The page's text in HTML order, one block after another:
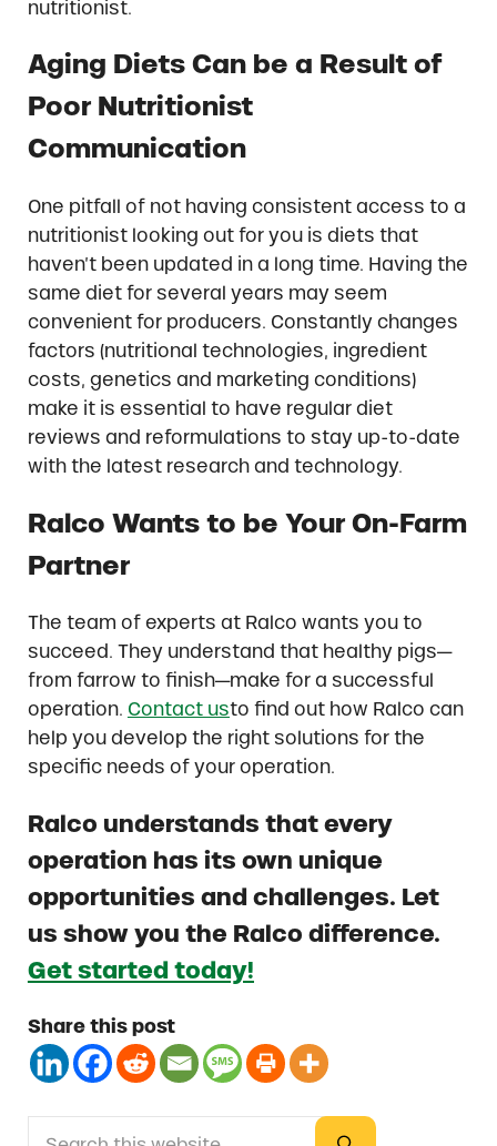
nutritionist.
Aging Diets Can be a Result of
Poor Nutritionist
Communication
One pitfall of not having consistent access to a
nutritionist looking out for you is diets that
haven’t been updated in a long time. Having the
same diet for several years may seem
convenient for producers. Constantly changes
factors (nutritional technologies, ingredient
costs, genetics and marketing conditions)
make it is essential to have regular diet
reviews and reformulations to stay up-to-date
with the latest research and technology.
Ralco Wants to be Your On-Farm
Partner
The team of experts at Ralco wants you to
succeed. They understand that healthy pigs—
from farrow to finish—make for a successful
operation. Contact usto find out how Ralco can
help you develop the right solutions for the
specific needs of your operation.
Ralco understands that every
operation has its own unique
opportunities and challenges. Let
us show you the Ralco difference.
Get started today!
Share this post
Sidebar